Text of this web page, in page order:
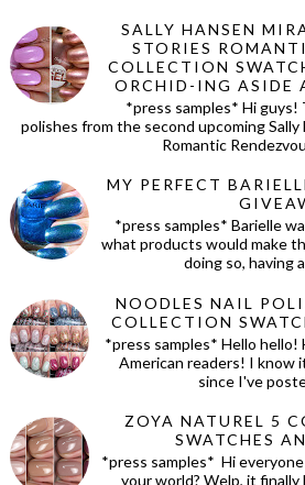
SALLY HANSEN
STORIES
COLLECTION
ORCHID-ING ASIDE
*press samples* Hi guys!
polishes from the second upcoming
Romantic
MY PERFECT
*press samples* Barielle
what products would make
doing so, having
NOODLES NAIL
COLLECTION
*press samples* Hello hello!
American readers! I know
since I've
ZOYA NATUREL 5
SWATCHES
*press samples* Hi
your world? Welp, it finally